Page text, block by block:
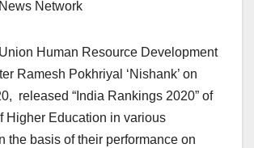
Network
Human Resource Development
Ramesh Pokhriyal ‘Nishank’ on
released “India Rankings 2020” of
Higher Education in various
the basis of their performance on